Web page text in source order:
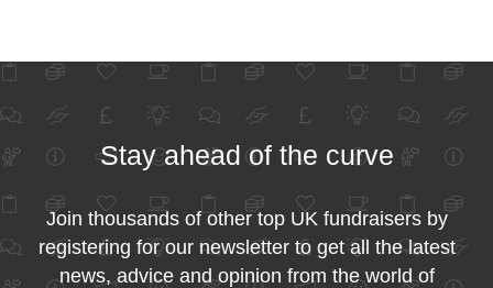
Stay ahead of the curve
Join thousands of other top UK fundraisers by
registering for our newsletter to get all the latest
news, advice and opinion from the world of